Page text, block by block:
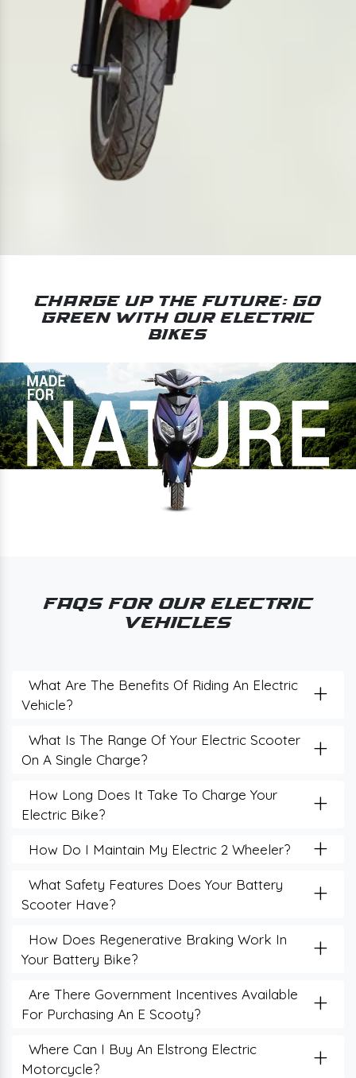
Charge Up the Future: Go
Green With Our Electric
Bikes
FAQs for Our Electric
Vehicles
What Are The Benefits Of Riding An Electric
Vehicle?
+
What Is The Range Of Your Electric Scooter
On A Single Charge?
+
How Long Does It Take To Charge Your
Electric Bike?
+
How Do I Maintain My Electric 2 Wheeler? +
What Safety Features Does Your Battery
Scooter Have?
+
How Does Regenerative Braking Work In
Your Battery Bike?
+
Are There Government Incentives Available
For Purchasing An E Scooty?
+
Where Can I Buy An Elstrong Electric
Motorcycle?
+